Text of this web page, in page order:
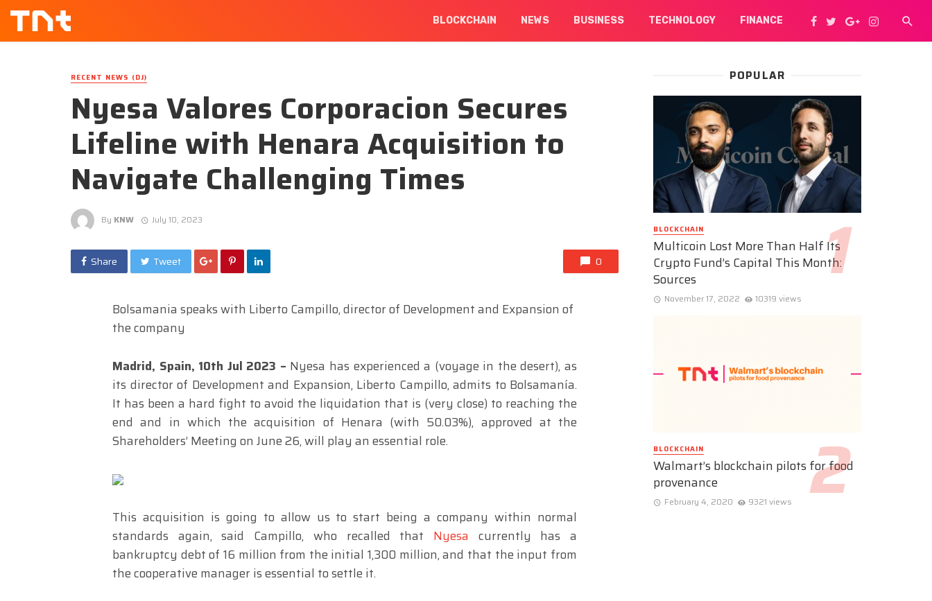
BLOCKCHAIN NEWS BUSINESS TECHNOLOGY FINANCE
RECENT NEWS (DJ)
Nyesa Valores Corporacion Secures
Lifeline with Henara Acquisition to
Navigate Challenging Times
By KNW July 10, 2023
Share Tweet 0
Bolsamania speaks with Liberto Campillo, director of Development and Expansion of
the company
Madrid, Spain, 10th Jul 2023 – Nyesa has experienced a (voyage in the desert), as
its director of Development and Expansion, Liberto Campillo, admits to Bolsamanía.
It has been a hard fight to avoid the liquidation that is (very close) to reaching the
end and in which the acquisition of Henara (with 50.03%), approved at the
Shareholders’ Meeting on June 26, will play an essential role.
This acquisition is going to allow us to start being a company within normal
standards again, said Campillo, who recalled that Nyesa currently has a
bankruptcy debt of 16 million from the initial 1,300 million, and that the input from
the cooperative manager is essential to settle it.
POPULAR
BLOCKCHAIN
Multicoin Lost More Than Half Its
Crypto Fund’s Capital This Month:
Sources
November 17, 2022 10319 views
BLOCKCHAIN
Walmart’s blockchain pilots for food
provenance
February 4, 2020 9321 views